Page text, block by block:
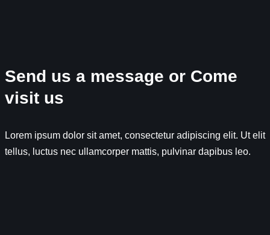
Send us a message or Come
visit us
Lorem ipsum dolor sit amet, consectetur adipiscing elit. Ut elit
tellus, luctus nec ullamcorper mattis, pulvinar dapibus leo.